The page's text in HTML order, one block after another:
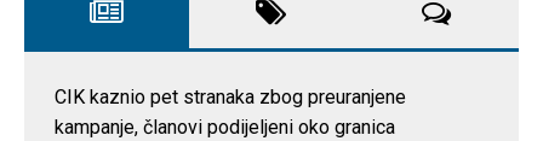
CIK kaznio pet stranaka zbog preuranjene
kampanje, članovi podijeljeni oko granica